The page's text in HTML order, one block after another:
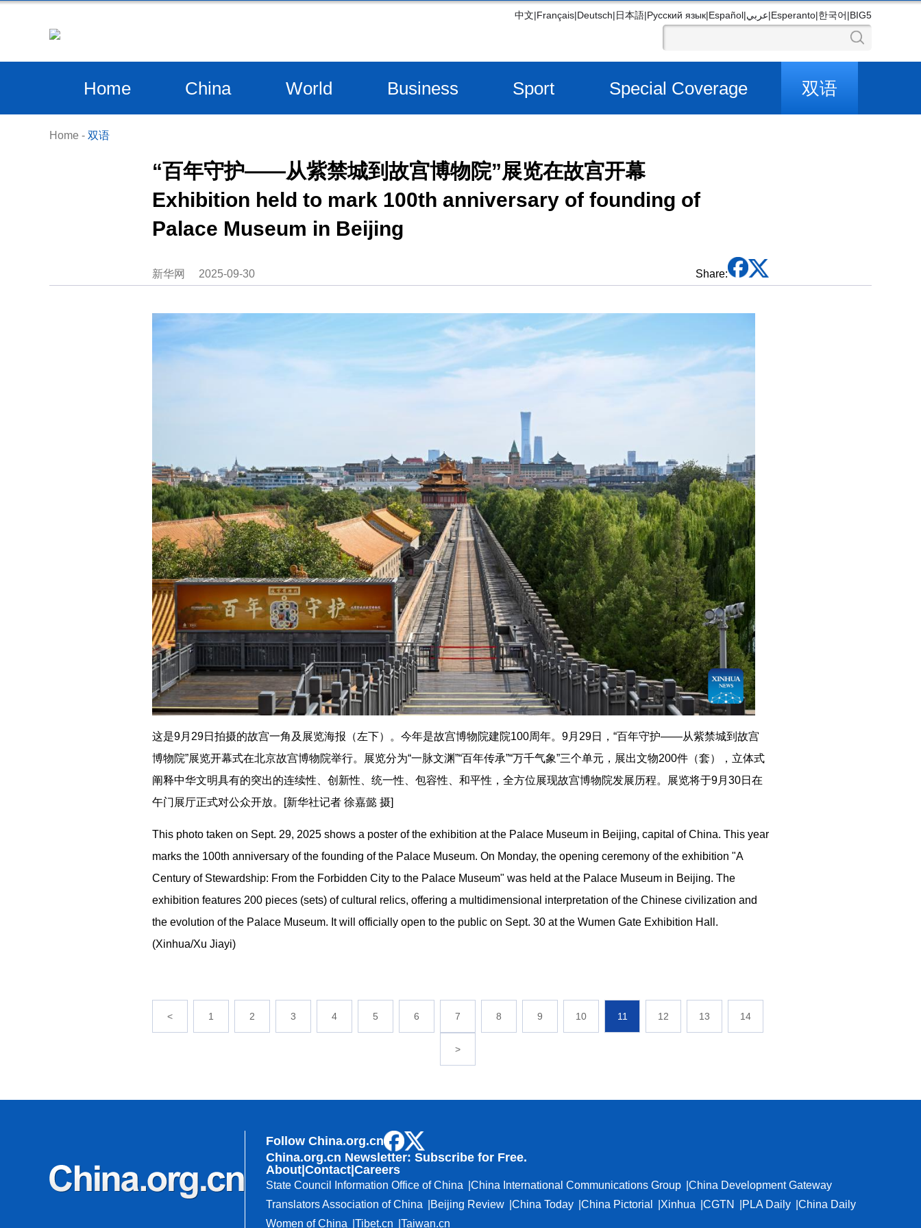
中文|Français|Deutsch|日本語|Русский язык|Español|عربي|Esperanto|한국어|BIG5
Home China World Business Sport Special Coverage 双语
Home - 双语
“百年守护——从紫禁城到故宫博物院”展览在故宫开幕
Exhibition held to mark 100th anniversary of founding of
Palace Museum in Beijing
新华网 2025-09-30 Share:
这是9月29日拍摄的故宫一角及展览海报（左下）。今年是故宫博物院建院100周年。9月29日，“百年守护——从紫禁城到故宫
博物院”展览开幕式在北京故宫博物院举行。展览分为“一脉文渊”“百年传承”“万千气象”三个单元，展出文物200件（套），立体式
阐释中华文明具有的突出的连续性、创新性、统一性、包容性、和平性，全方位展现故宫博物院发展历程。展览将于9月30日在
午门展厅正式对公众开放。[新华社记者 徐嘉懿 摄]
This photo taken on Sept. 29, 2025 shows a poster of the exhibition at the Palace Museum in Beijing, capital of China. This year
marks the 100th anniversary of the founding of the Palace Museum. On Monday, the opening ceremony of the exhibition "A
Century of Stewardship: From the Forbidden City to the Palace Museum" was held at the Palace Museum in Beijing. The
exhibition features 200 pieces (sets) of cultural relics, offering a multidimensional interpretation of the Chinese civilization and
the evolution of the Palace Museum. It will officially open to the public on Sept. 30 at the Wumen Gate Exhibition Hall.
(Xinhua/Xu Jiayi)
< 1 2 3 4 5 6 7 8 9 10 11 12 13 14
>
Follow China.org.cn
China.org.cn Newsletter: Subscribe for Free.
About Contact Careers
State Council Information Office of China China International Communications Group
China Development Gateway
Translators Association of China
Beijing Review China Today China Pictorial Xinhua CGTN PLA Daily
China Daily
Women of China
Tibet.cn Taiwan.cn